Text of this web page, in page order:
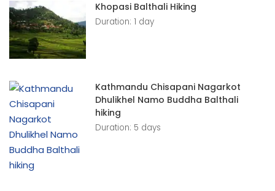
Khopasi Balthali Hiking
Duration: 1 day
Kathmandu Chisapani Nagarkot
Dhulikhel Namo Buddha Balthali
hiking
Duration: 5 days